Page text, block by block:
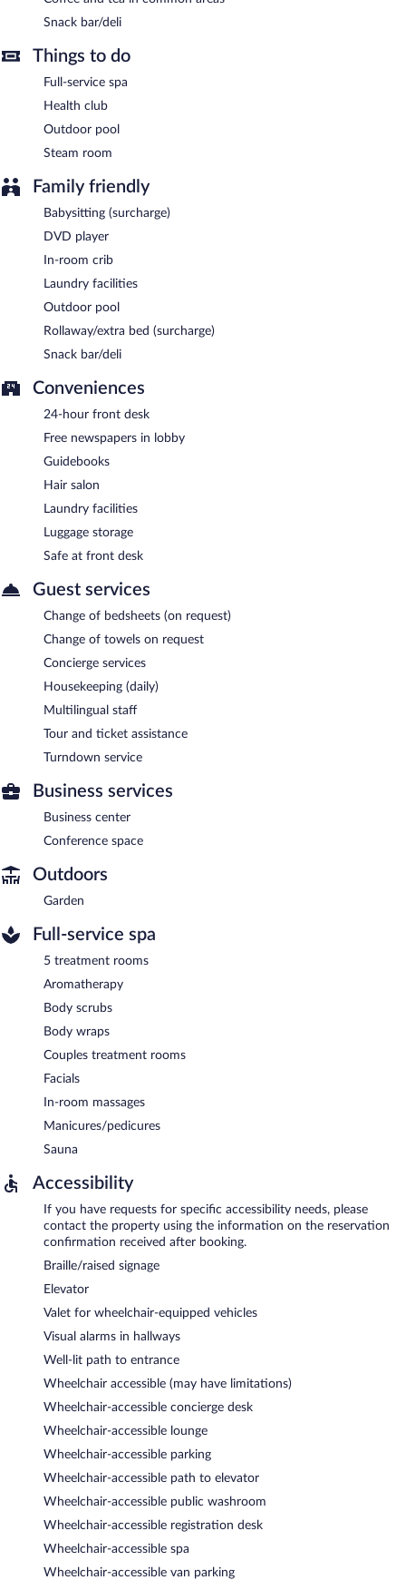
luxury hotel also offers a steam room, spa services, and
multilingual staff. For a surcharge, an airport shuttle (available 24
hours) is offered to guests. Onsite self parking is complimentary.
Radisson Blu Hotel Chennai City Centre is a smoke-free
property.
Buffet breakfasts are available for a surcharge.
site.
24-hour room service is available.
Snack bar/deli
Things to do
Full-service spa
Health club
Outdoor pool
Steam room
Family friendly
Babysitting (surcharge)
DVD player
In-room crib
Laundry facilities
Outdoor pool
Rollaway/extra bed (surcharge)
Snack bar/deli
Conveniences
24-hour front desk
Free newspapers in lobby
Guidebooks
Hair salon
Laundry facilities
Luggage storage
Safe at front desk
Guest services
Change of bedsheets (on request)
Change of towels on request
Concierge services
Housekeeping (daily)
Multilingual staff
Tour and ticket assistance
Turndown service
Business services
Business center
Conference space
Outdoors
Garden
Full-service spa
5 treatment rooms
Aromatherapy
Body scrubs
Body wraps
Couples treatment rooms
Facials
In-room massages
Manicures/pedicures
Sauna
Accessibility
If you have requests for specific accessibility needs, please
contact the property using the information on the reservation
confirmation received after booking.
Braille/raised signage
Elevator
Valet for wheelchair-equipped vehicles
Visual alarms in hallways
Well-lit path to entrance
Wheelchair accessible (may have limitations)
Wheelchair-accessible concierge desk
Wheelchair-accessible lounge
Wheelchair-accessible parking
Wheelchair-accessible path to elevator
Wheelchair-accessible public washroom
Wheelchair-accessible registration desk
Wheelchair-accessible spa
Wheelchair-accessible van parking